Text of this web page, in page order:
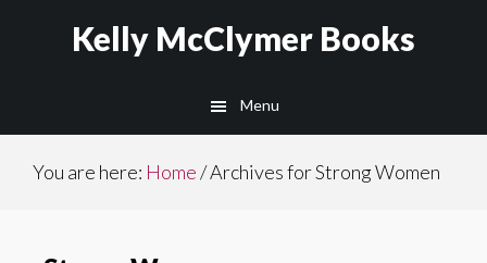
Kelly McClymer Books
Menu
You are here: Home/Archives for Strong Women